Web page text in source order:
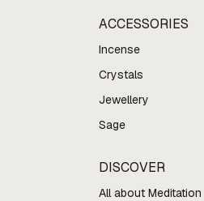
ACCESSORIES
Incense
Crystals
Jewellery
Sage
DISCOVER
All about Meditation